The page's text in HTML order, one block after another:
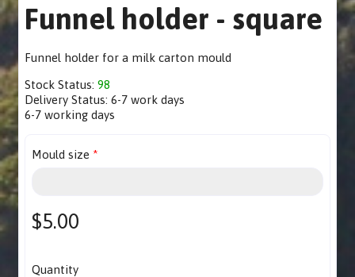
Funnel holder - square
Funnel holder for a milk carton mould
Stock Status:98
Delivery Status:6-7 work days
6-7 working days
Mould size
$5.00
Quantity